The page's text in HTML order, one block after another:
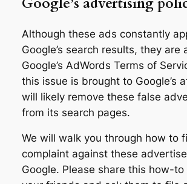
Although these ads constantly
Google’s search results, they are
Google’s AdWords Terms of
this issue is brought to Google’s
will likely remove these false
from its search pages.
We will walk you through how to
complaint against these
Google. Please share this how-